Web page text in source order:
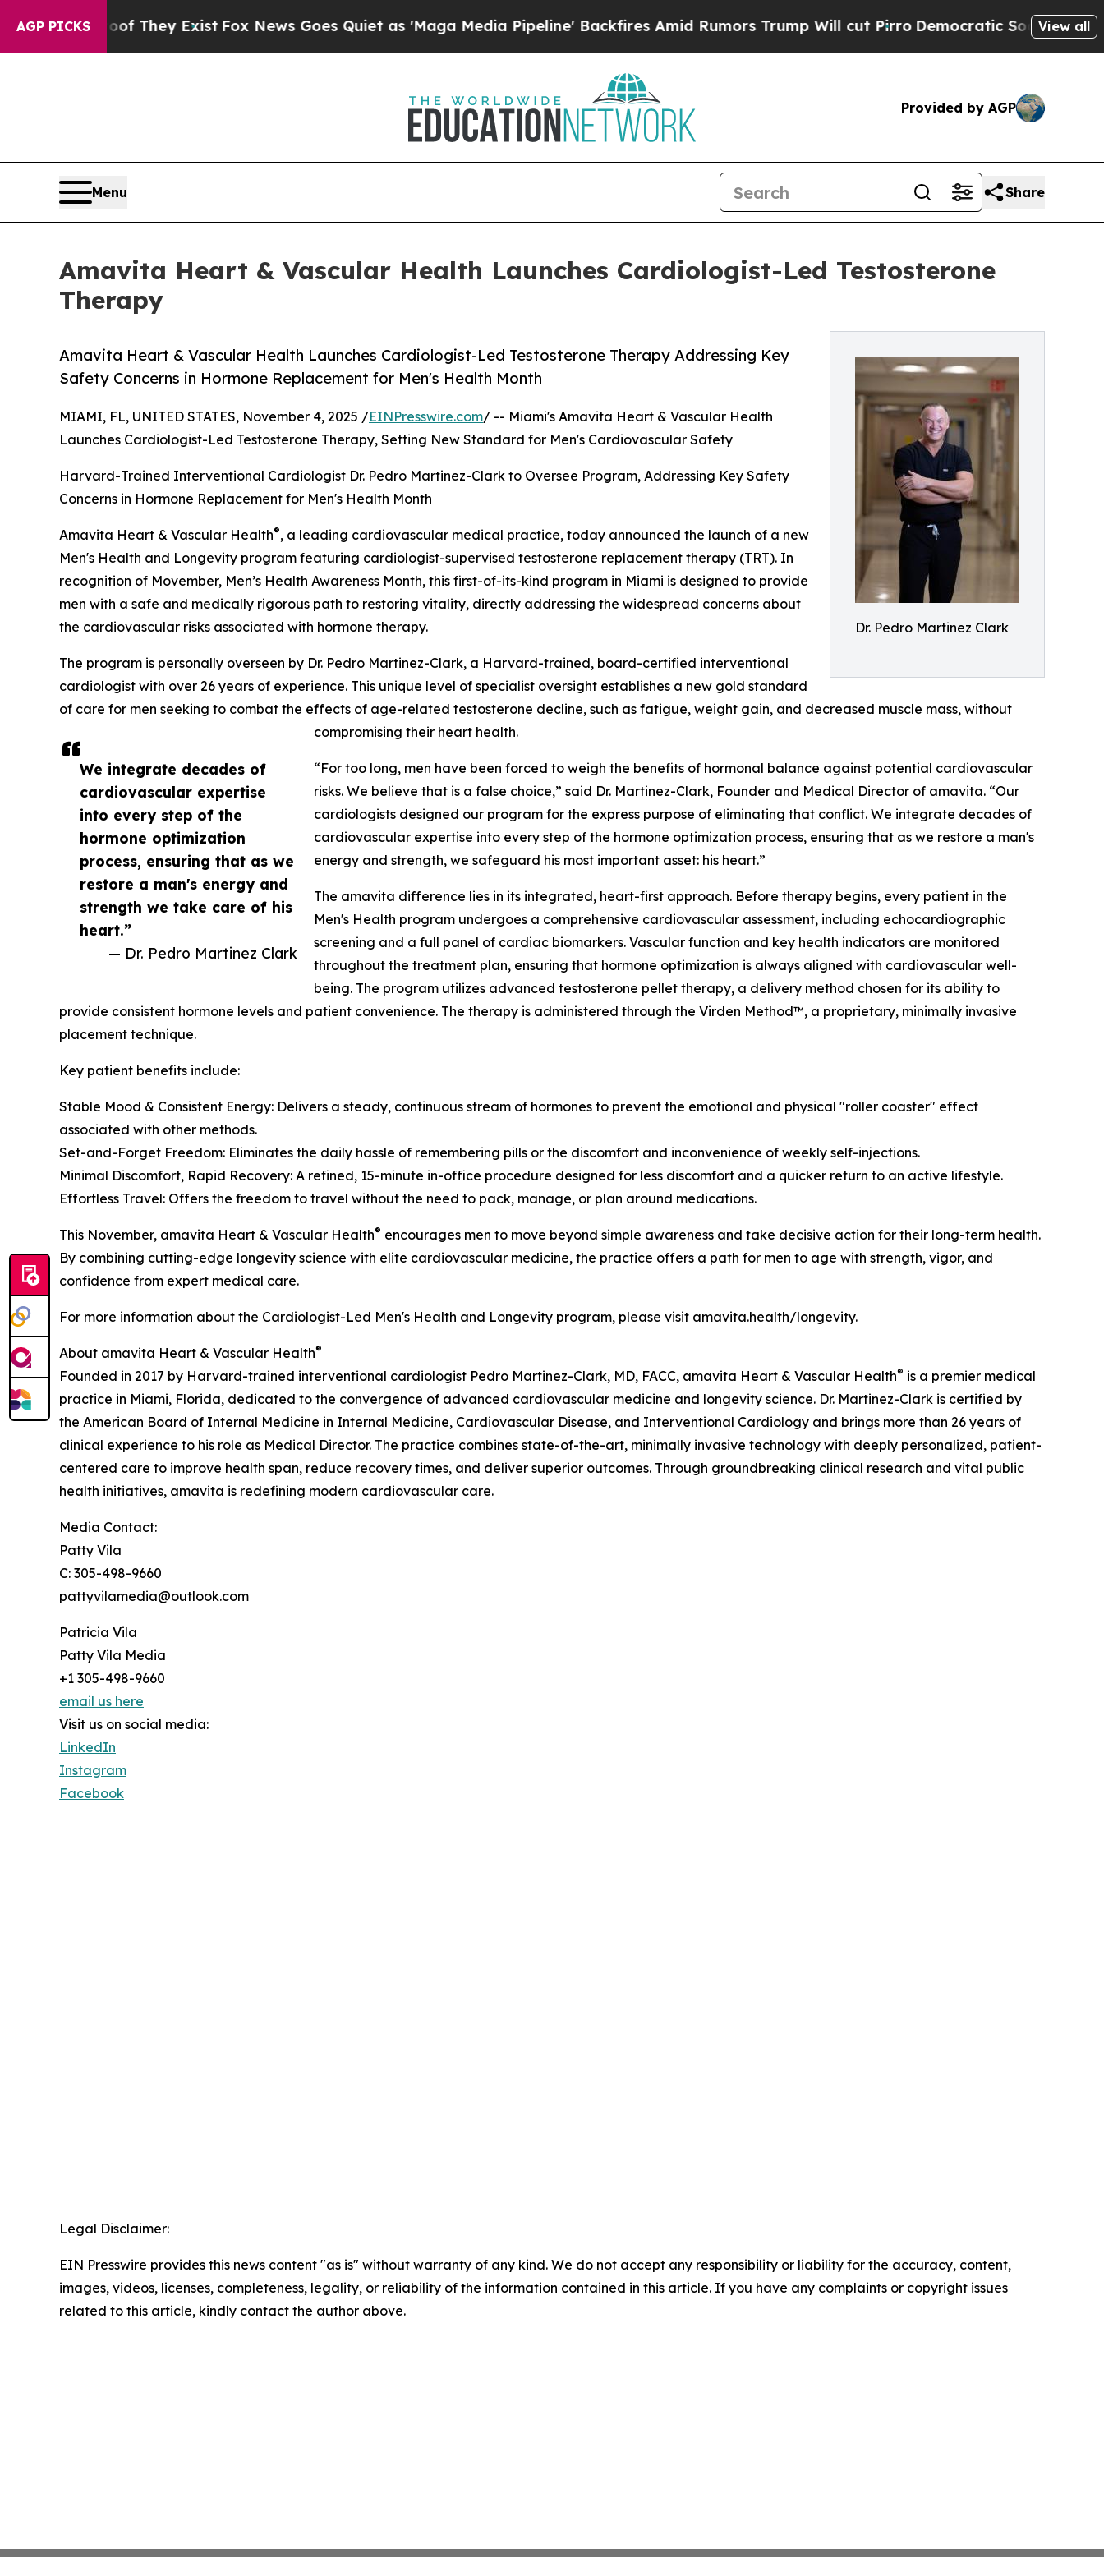
AGP PICKS
Proof They Exist Fox News Goes Quiet as 'Maga Media Pipeline' Backfires Amid Rumors Trump Will cut PirroDemocratic Socialists of America
View all
Provided by AGP
Menu Share
Amavita Heart & Vascular Health Launches Cardiologist-Led Testosterone
Therapy
Dr. Pedro Martinez Clark
Amavita Heart & Vascular Health Launches Cardiologist-Led Testosterone Therapy Addressing Key
Safety Concerns in Hormone Replacement for Men's Health Month
We integrate decades of
cardiovascular expertise
into every step of the
hormone optimization
process, ensuring that as we
restore a man's energy and
strength we take care of his
heart.”
— Dr. Pedro Martinez Clark
MIAMI, FL, UNITED STATES, November 4, 2025 /EINPresswire.com/ -- Miami's Amavita Heart & Vascular Health
Launches Cardiologist-Led Testosterone Therapy, Setting New Standard for Men's Cardiovascular Safety
Harvard-Trained Interventional Cardiologist Dr. Pedro Martinez-Clark to Oversee Program, Addressing Key Safety
Concerns in Hormone Replacement for Men's Health Month
Amavita Heart & Vascular Health®, a leading cardiovascular medical practice, today announced the launch of a new
Men's Health and Longevity program featuring cardiologist-supervised testosterone replacement therapy (TRT). In
recognition of Movember, Men’s Health Awareness Month, this first-of-its-kind program in Miami is designed to provide
men with a safe and medically rigorous path to restoring vitality, directly addressing the widespread concerns about
the cardiovascular risks associated with hormone therapy.
The program is personally overseen by Dr. Pedro Martinez-Clark, a Harvard-trained, board-certified interventional
cardiologist with over 26 years of experience. This unique level of specialist oversight establishes a new gold standard
of care for men seeking to combat the effects of age-related testosterone decline, such as fatigue, weight gain, and decreased muscle mass, without
compromising their heart health.
“For too long, men have been forced to weigh the benefits of hormonal balance against potential cardiovascular
risks. We believe that is a false choice,” said Dr. Martinez-Clark, Founder and Medical Director of amavita. “Our
cardiologists designed our program for the express purpose of eliminating that conflict. We integrate decades of
cardiovascular expertise into every step of the hormone optimization process, ensuring that as we restore a man's
energy and strength, we safeguard his most important asset: his heart.”
The amavita difference lies in its integrated, heart-first approach. Before therapy begins, every patient in the
Men's Health program undergoes a comprehensive cardiovascular assessment, including echocardiographic
screening and a full panel of cardiac biomarkers. Vascular function and key health indicators are monitored
throughout the treatment plan, ensuring that hormone optimization is always aligned with cardiovascular well-
being. The program utilizes advanced testosterone pellet therapy, a delivery method chosen for its ability to
provide consistent hormone levels and patient convenience. The therapy is administered through the Virden Method™, a proprietary, minimally invasive
placement technique.
Key patient benefits include:
Stable Mood & Consistent Energy: Delivers a steady, continuous stream of hormones to prevent the emotional and physical "roller coaster" effect
associated with other methods.
Set-and-Forget Freedom: Eliminates the daily hassle of remembering pills or the discomfort and inconvenience of weekly self-injections.
Minimal Discomfort, Rapid Recovery: A refined, 15-minute in-office procedure designed for less discomfort and a quicker return to an active lifestyle.
Effortless Travel: Offers the freedom to travel without the need to pack, manage, or plan around medications.
This November, amavita Heart & Vascular Health® encourages men to move beyond simple awareness and take decisive action for their long-term health.
By combining cutting-edge longevity science with elite cardiovascular medicine, the practice offers a path for men to age with strength, vigor, and
confidence from expert medical care.
For more information about the Cardiologist-Led Men's Health and Longevity program, please visit amavita.health/longevity.
About amavita Heart & Vascular Health®
Founded in 2017 by Harvard-trained interventional cardiologist Pedro Martinez-Clark, MD, FACC, amavita Heart & Vascular Health® is a premier medical
practice in Miami, Florida, dedicated to the convergence of advanced cardiovascular medicine and longevity science. Dr. Martinez-Clark is certified by
the American Board of Internal Medicine in Internal Medicine, Cardiovascular Disease, and Interventional Cardiology and brings more than 26 years of
clinical experience to his role as Medical Director. The practice combines state-of-the-art, minimally invasive technology with deeply personalized, patient-
centered care to improve health span, reduce recovery times, and deliver superior outcomes. Through groundbreaking clinical research and vital public
health initiatives, amavita is redefining modern cardiovascular care.
Media Contact:
Patty Vila
C: 305-498-9660
pattyvilamedia@outlook.com
Patricia Vila
Patty Vila Media
+1 305-498-9660
email us here
Visit us on social media:
LinkedIn
Instagram
Facebook
Legal Disclaimer:
EIN Presswire provides this news content "as is" without warranty of any kind. We do not accept any responsibility or liability for the accuracy, content,
images, videos, licenses, completeness, legality, or reliability of the information contained in this article. If you have any complaints or copyright issues
related to this article, kindly contact the author above.